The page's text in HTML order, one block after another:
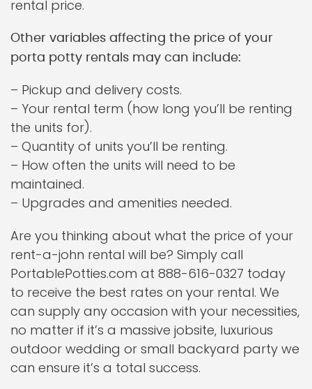
rental price.
Other variables affecting the price of your
porta potty rentals may can include:
– Pickup and delivery costs.
– Your rental term (how long you’ll be renting
the units for).
– Quantity of units you’ll be renting.
– How often the units will need to be
maintained.
– Upgrades and amenities needed.
Are you thinking about what the price of your
rent-a-john rental will be? Simply call
PortablePotties.com at 888-616-0327 today
to receive the best rates on your rental. We
can supply any occasion with your necessities,
no matter if it’s a massive jobsite, luxurious
outdoor wedding or small backyard party we
can ensure it’s a total success.